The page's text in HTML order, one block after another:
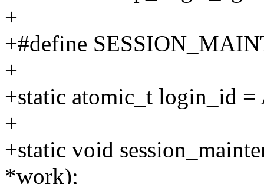
+
+#define
+
+static atomic_t login_id
+
+static void
*work);